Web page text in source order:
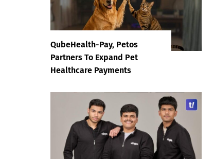
QubeHealth-Pay, Petos
Partners To Expand Pet
Healthcare Payments